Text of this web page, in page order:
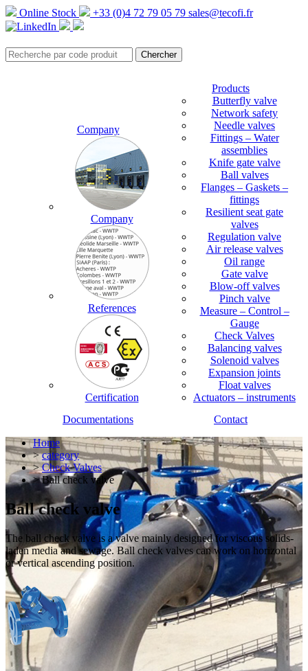
Online Stock +33 (0)4 72 79 05 79 sales@tecofi.fr
Company
Company
References
Certification
Products
Butterfly valve
Network safety
Needle valves
Fittings – Water
assemblies
Knife gate valve
Ball valves
Flanges – Gaskets –
fittings
Resilient seat gate
valves
Regulation valve
Air release valves
Oil range
Gate valve
Blow-off valves
Pinch valve
Measure – Control –
Gauge
Check Valves
Balancing valves
Solenoid valves
Expansion joints
Float valves
Actuators – instruments
Documentations
Contact
Home
>category
>Check Valves
> Ball check valve
Ball check valve
The ball check valve is a valve mainly designed for viscous solids-
laden media and sewage. Ball check valves can work on horizontal
or vertical ascending position.